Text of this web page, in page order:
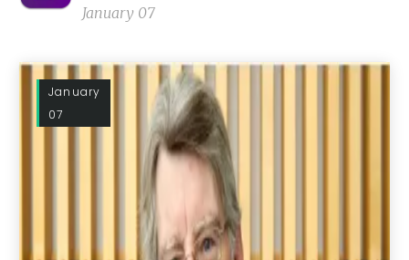
January 07
January
07